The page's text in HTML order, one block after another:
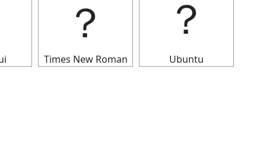
？
Times New Roman
？
Ubuntu